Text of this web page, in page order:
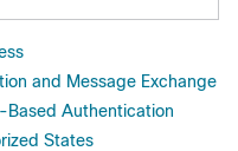
and Message Exchange
Authentication
States